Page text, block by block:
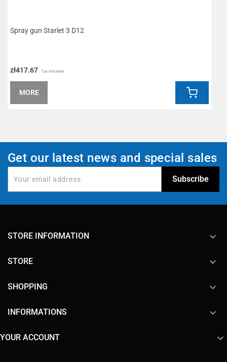
Spray gun Starlet 3 D12
zł417.67 Tax included
MORE
Get our latest news and special sales
STORE INFORMATION keyboard_arrow_down
STORE 
SHOPPING 
INFORMATIONS 
YOUR ACCOUNT 